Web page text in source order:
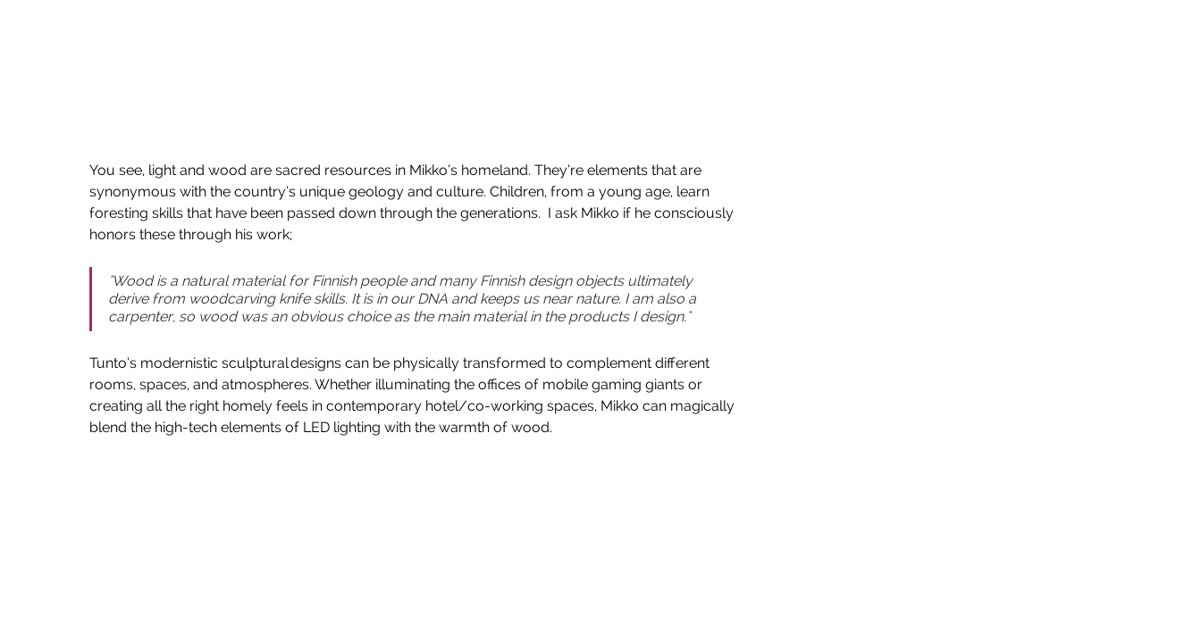
You see, light and wood are sacred resources in Mikko’s homeland. They’re elements that are
synonymous with the country’s unique geology and culture. Children, from a young age, learn
foresting skills that have been passed down through the generations.  I ask Mikko if he consciously
honors these through his work;
"Wood is a natural material for Finnish people and many Finnish design objects ultimately
derive from woodcarving knife skills. It is in our DNA and keeps us near nature. I am also a
carpenter, so wood was an obvious choice as the main material in the products I design."
Tunto’s modernistic sculptural designs can be physically transformed to complement different
rooms, spaces, and atmospheres. Whether illuminating the offices of mobile gaming giants or
creating all the right homely feels in contemporary hotel/co-working spaces, Mikko can magically
blend the high-tech elements of LED lighting with the warmth of wood.